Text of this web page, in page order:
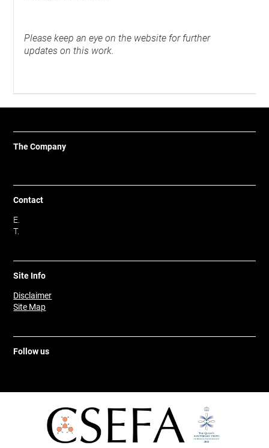
Please keep an eye on the website for further
updates on this work.
The Company
Contact
E.
T.
Site Info
Disclaimer
Site Map
Follow us